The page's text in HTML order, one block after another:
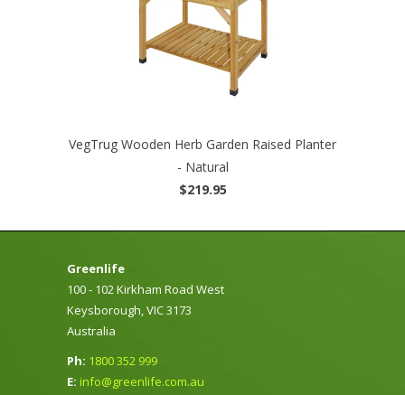
VegTrug Wooden Herb Garden Raised Planter
- Natural
$219.95
Greenlife
100 - 102 Kirkham Road West
Keysborough, VIC 3173
Australia
Ph: 1800 352 999
E: info@greenlife.com.au